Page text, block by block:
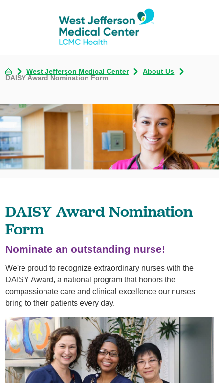
West Jefferson Medical Center
About Us
DAISY Award Nomination Form
DAISY Award Nomination
Form
Nominate an outstanding nurse!
We're proud to recognize extraordinary nurses with the
DAISY Award, a national program that honors the
compassionate care and clinical excellence our nurses
bring to their patients every day.